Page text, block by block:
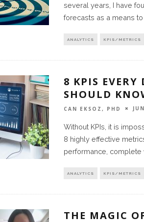
several years, I have
forecasts as a means to
ANALYTICS KPIS/METRICS
8 KPIS
SHOULD
CAN EKSOZ, PHD
Without KPIs, it is
8 highly effective
performance, complete
ANALYTICS KPIS/METRICS
THE MAGIC